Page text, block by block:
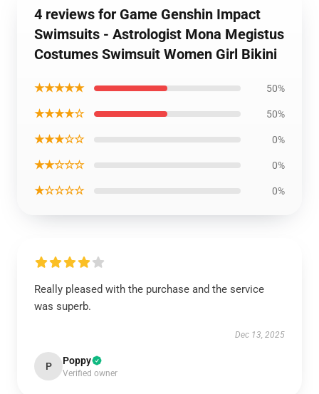
4 reviews for Game Genshin Impact
Swimsuits - Astrologist Mona Megistus
Costumes Swimsuit Women Girl Bikini
★★★★★ 50%
★★★★☆ 50%
★★★☆☆ 0%
★★☆☆☆ 0%
★☆☆☆☆ 0%
Really pleased with the purchase and the service
was superb.
Dec 13, 2025
P Poppy
Verified owner